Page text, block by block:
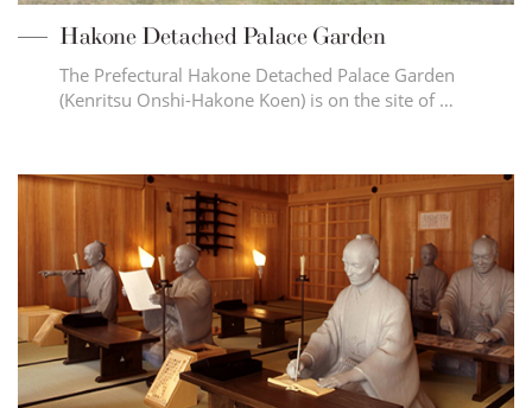
Hakone Detached Palace Garden
The Prefectural Hakone Detached Palace Garden
(Kenritsu Onshi-Hakone Koen) is on the site of …